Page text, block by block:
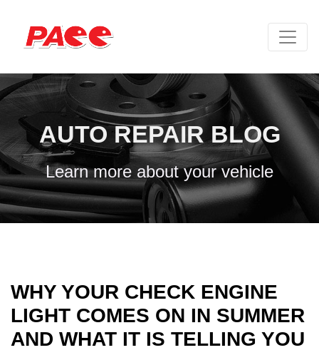
AUTO REPAIR BLOG
Learn more about your vehicle
WHY YOUR CHECK ENGINE
LIGHT COMES ON IN SUMMER
AND WHAT IT IS TELLING YOU